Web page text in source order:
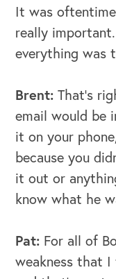
It was
really
everything was
Brent: That's
email would be
it on your
because you
it out or
know what he
Pat: For all of
weakness that I